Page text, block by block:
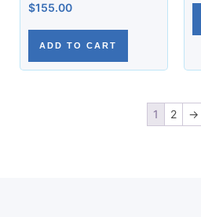
$155.00
ADD TO CART
1 2 →